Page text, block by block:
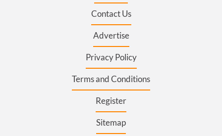
Contact Us
Advertise
Privacy Policy
Terms and Conditions
Register
Sitemap